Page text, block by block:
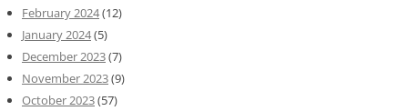
February 2024(12)
January 2024(5)
December 2023(7)
November 2023(9)
October 2023(57)